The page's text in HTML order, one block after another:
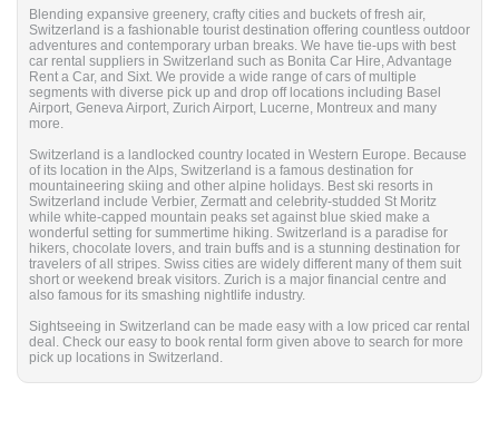
Blending expansive greenery, crafty cities and buckets of fresh air,
Switzerland is a fashionable tourist destination offering countless outdoor
adventures and contemporary urban breaks. We have tie-ups with best
car rental suppliers in Switzerland such as Bonita Car Hire, Advantage
Rent a Car, and Sixt. We provide a wide range of cars of multiple
segments with diverse pick up and drop off locations including Basel
Airport, Geneva Airport, Zurich Airport, Lucerne, Montreux and many
more.
Switzerland is a landlocked country located in Western Europe. Because
of its location in the Alps, Switzerland is a famous destination for
mountaineering skiing and other alpine holidays. Best ski resorts in
Switzerland include Verbier, Zermatt and celebrity-studded St Moritz
while white-capped mountain peaks set against blue skied make a
wonderful setting for summertime hiking. Switzerland is a paradise for
hikers, chocolate lovers, and train buffs and is a stunning destination for
travelers of all stripes. Swiss cities are widely different many of them suit
short or weekend break visitors. Zurich is a major financial centre and
also famous for its smashing nightlife industry.
Sightseeing in Switzerland can be made easy with a low priced car rental
deal. Check our easy to book rental form given above to search for more
pick up locations in Switzerland.